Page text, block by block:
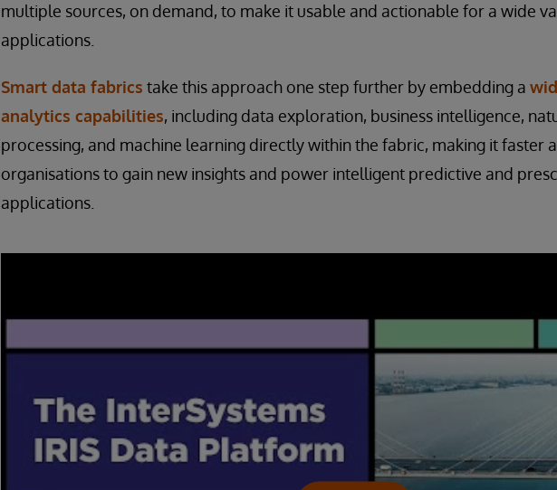
multiple sources, on demand, to make it usable and actionable for a wide
applications.
Smart data fabrics take this approach one step further by embedding a
analytics capabilities, including data exploration, business intelligence,
processing, and machine learning directly within the fabric, making it faster
organisations to gain new insights and power intelligent predictive and
applications.